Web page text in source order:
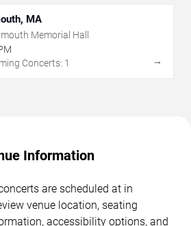
MA
Memorial Hall
Concerts: 1
→
Information
are scheduled at in
venue location, seating
accessibility options, and